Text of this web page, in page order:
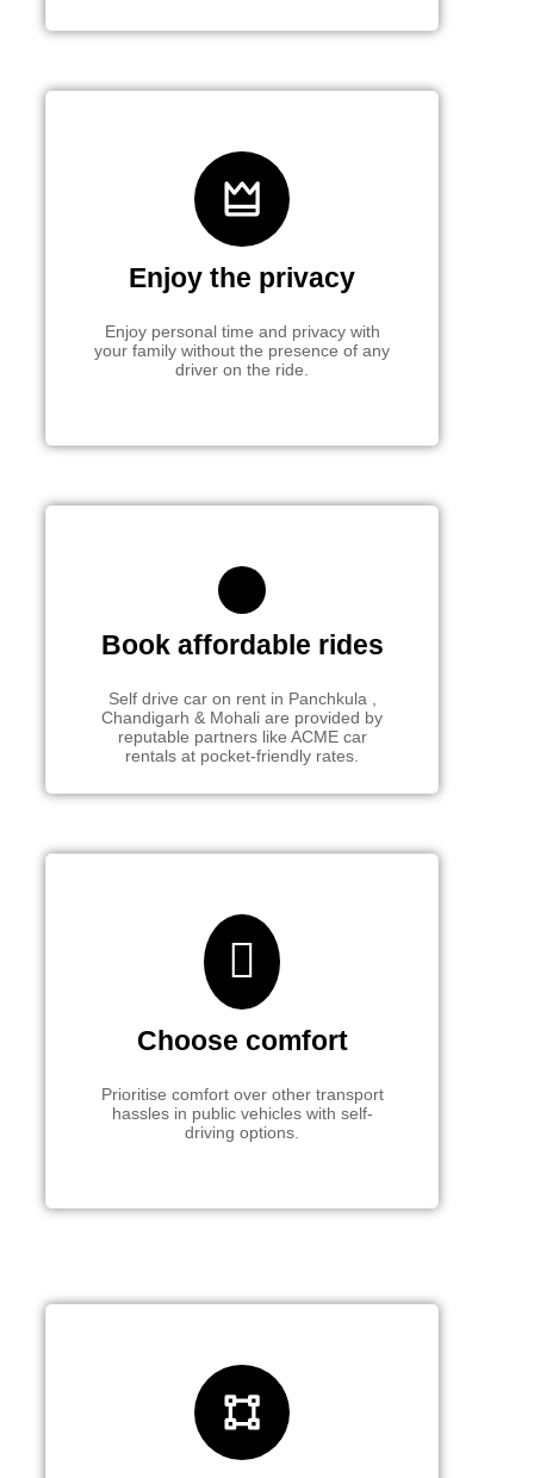
Enjoy the privacy
Enjoy personal time and privacy with
your family without the presence of any
driver on the ride.
Book affordable rides
Self drive car on rent in Panchkula ,
Chandigarh & Mohali are provided by
reputable partners like ACME car
rentals at pocket-friendly rates.
Choose comfort
Prioritise comfort over other transport
hassles in public vehicles with self-
driving options.